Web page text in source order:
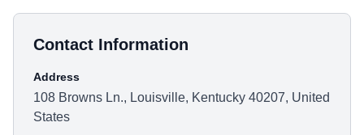
Contact Information
Address
108 Browns Ln., Louisville, Kentucky 40207, United
States